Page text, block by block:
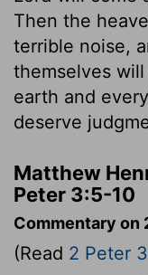
Then the
terrible noise,
themselves
earth and
deserve
Matthew
Peter 3:5-10
Commentary on
(Read 2 Peter